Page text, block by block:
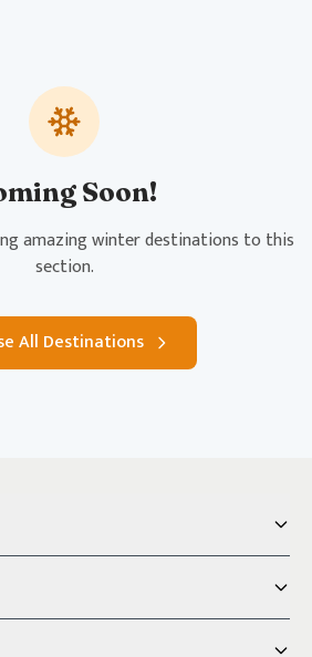
Soon!
amazing winter destinations to this
section.
All Destinations